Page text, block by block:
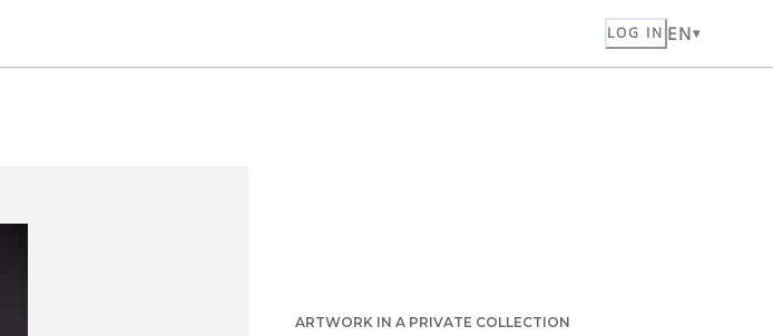
LOG IN EN
ARTWORK IN A PRIVATE COLLECTION